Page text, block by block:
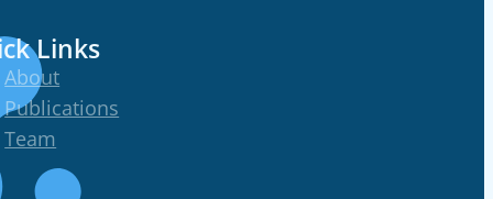
Links
About
Publications
Team